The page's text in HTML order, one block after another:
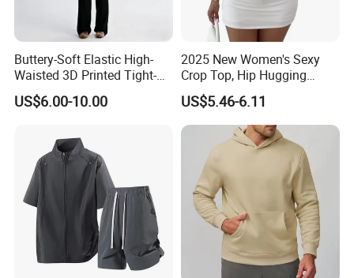
Buttery-Soft Elastic High-
Waisted 3D Printed Tight-
Fitting Hip-Lifting 2-Piece
Fitness Set
US$6.00-10.00
2025 New Women's Sexy
Crop Top, Hip Hugging
Short Skirt Sports Suit
US$5.46-6.11